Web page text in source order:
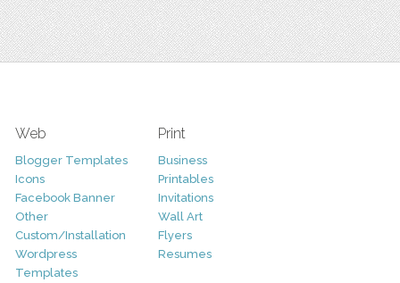
Web
Blogger Templates
Icons
Facebook Banner
Other
Custom/Installation
Wordpress
Templates
Print
Business
Printables
Invitations
Wall Art
Flyers
Resumes